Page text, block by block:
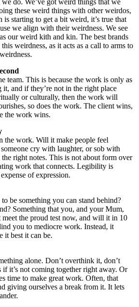
these weird things with other weirdos,
is starting to get a bit weird, it’s true that
we align with their weirdness. We see
our weird kith and kin. The best brands
weirdness, as it acts as a call to arms to
team. This is because the work is only as
it, and if they’re not in the right place
or culturally, then the work will
so does the work. The client wins,
the work wins.
the work. Will it make people feel
cry with laughter, or sob with
right notes. This is not about form over
work that connects. Legibility is
of expression.
be something you can stand behind?
Something that you, and your Mum,
the proud test now, and will it in 10
you to mediocre work. Instead, it
it best it can be.
alone. Don’t overthink it, don’t
if it’s not coming together right away. Or
time to make great work. Often, that
giving ourselves a break from it. It lets